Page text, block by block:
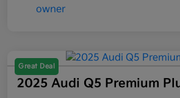
Great Deal
2025 Audi Q5 Premium